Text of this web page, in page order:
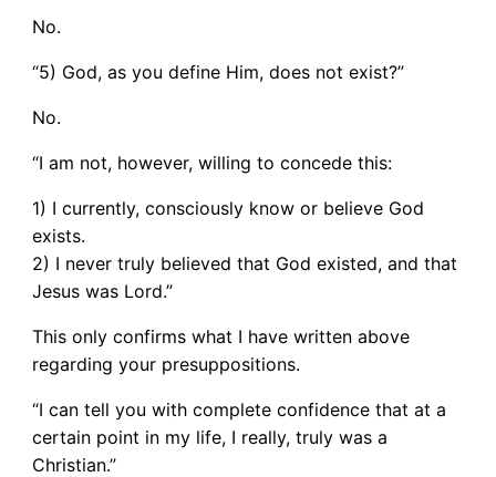
No.
“5) God, as you define Him, does not exist?”
No.
“I am not, however, willing to concede this:
1) I currently, consciously know or believe God
exists.
2) I never truly believed that God existed, and that
Jesus was Lord.”
This only confirms what I have written above
regarding your presuppositions.
“I can tell you with complete confidence that at a
certain point in my life, I really, truly was a
Christian.”